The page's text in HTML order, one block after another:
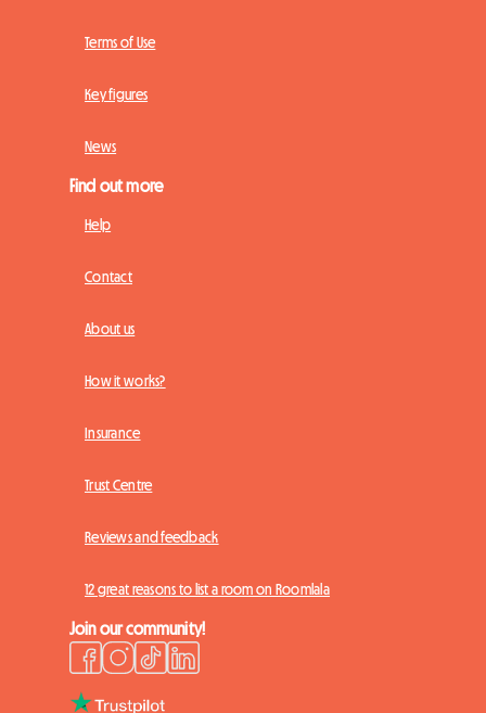
Terms of Use
Key figures
News
Find out more
Help
Contact
About us
How it works?
Insurance
Trust Centre
Reviews and feedback
12 great reasons to list a room on Roomlala
Join our community!